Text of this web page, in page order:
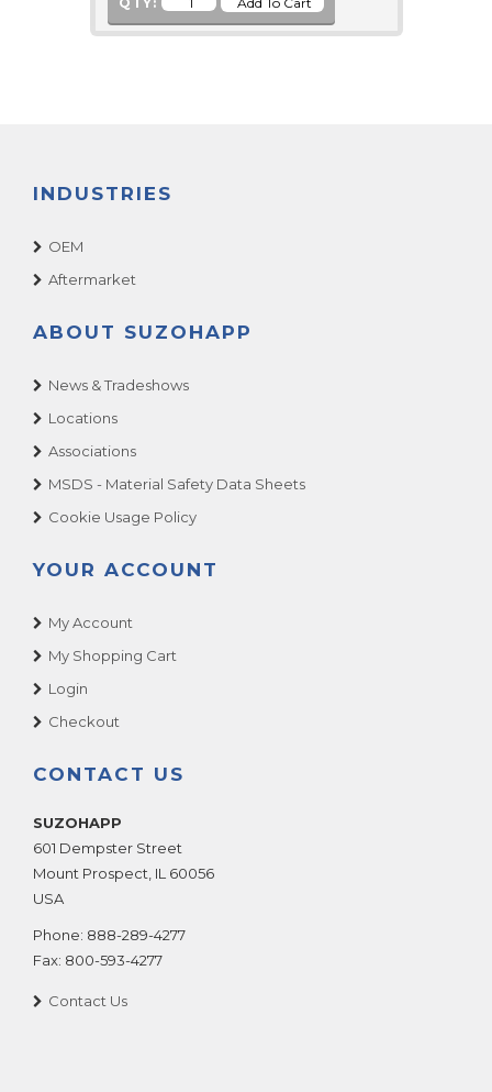
INDUSTRIES
OEM
Aftermarket
ABOUT SUZOHAPP
News & Tradeshows
Locations
Associations
MSDS - Material Safety Data Sheets
Cookie Usage Policy
YOUR ACCOUNT
My Account
My Shopping Cart
Login
Checkout
CONTACT US
SUZOHAPP
601 Dempster Street
Mount Prospect IL 60056
USA
Phone: 888-289-4277
Fax: 800-593-4277
Contact Us